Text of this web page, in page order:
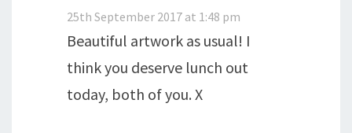
25th September 2017 at 1:48 pm
Beautiful artwork as usual! I
think you deserve lunch out
today, both of you. X